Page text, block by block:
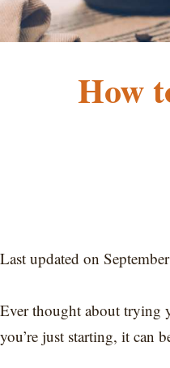
How
Last updated on
Ever thought about trying
you’re just starting, it can